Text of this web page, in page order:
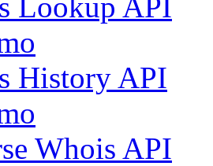
History API
Whois API